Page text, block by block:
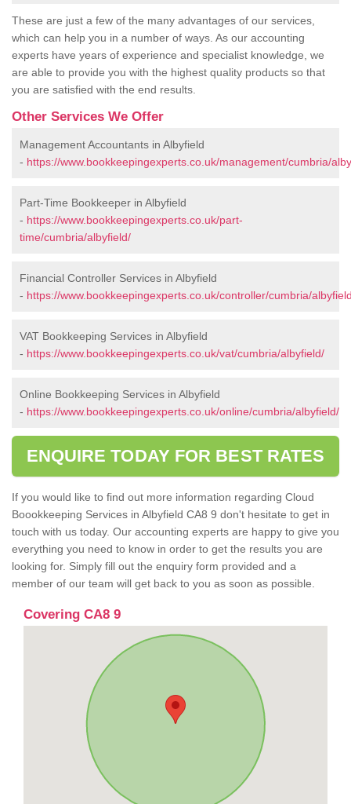
These are just a few of the many advantages of our services,
which can help you in a number of ways. As our accounting
experts have years of experience and specialist knowledge, we
are able to provide you with the highest quality products so that
you are satisfied with the end results.
Other Services We Offer
Management Accountants in Albyfield
- https://www.bookkeepingexperts.co.uk/management/cumbria/
Part-Time Bookkeeper in Albyfield
- https://www.bookkeepingexperts.co.uk/part-
time/cumbria/albyfield/
Financial Controller Services in Albyfield
- https://www.bookkeepingexperts.co.uk/controller/cumbria/
VAT Bookkeeping Services in Albyfield
- https://www.bookkeepingexperts.co.uk/vat/cumbria/albyfield/
Online Bookkeeping Services in Albyfield
- https://www.bookkeepingexperts.co.uk/online/cumbria/albyfield/
ENQUIRE TODAY FOR BEST RATES
If you would like to find out more information regarding Cloud
Boookkeeping Services in Albyfield CA8 9 don't hesitate to get in
touch with us today. Our accounting experts are happy to give you
everything you need to know in order to get the results you are
looking for. Simply fill out the enquiry form provided and a
member of our team will get back to you as soon as possible.
Covering CA8 9